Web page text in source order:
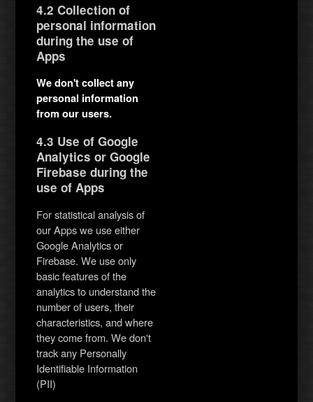
4.2 Collection of
personal information
during the use of
Apps
We don't collect any
personal information
from our users.
4.3 Use of Google
Analytics or Google
Firebase during the
use of Apps
For statistical analysis of
our Apps we use either
Google Analytics or
Firebase. We use only
basic features of the
analytics to understand the
number of users, their
characteristics, and where
they come from. We don't
track any Personally
Identifiable Information
(PII)